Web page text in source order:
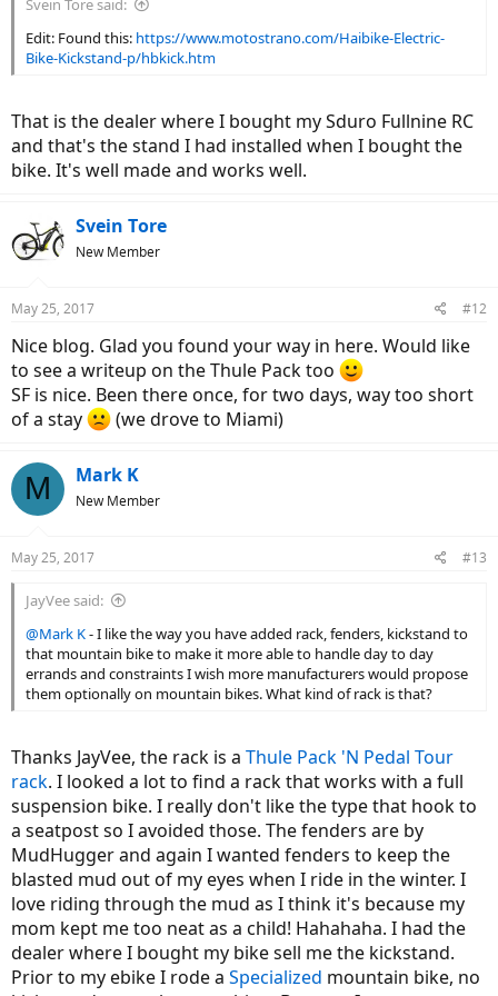
Svein Tore said:
Edit: Found this: https://www.motostrano.com/Haibike-Electric-
Bike-Kickstand-p/hbkick.htm
That is the dealer where I bought my Sduro Fullnine RC
and that's the stand I had installed when I bought the
bike. It's well made and works well.
Svein Tore
New Member
May 25, 2017 #12
Nice blog. Glad you found your way in here. Would like
to see a writeup on the Thule Pack too
SF is nice. Been there once, for two days, way too short
of a stay
(we drove to Miami)
M Mark K
New Member
May 25, 2017 #13
JayVee said:
@Mark K- I like the way you have added rack, fenders, kickstand to
that mountain bike to make it more able to handle day to day
errands and constraints I wish more manufacturers would propose
them optionally on mountain bikes. What kind of rack is that?
Thanks JayVee, the rack is a Thule Pack 'N Pedal Tour
rack. I looked a lot to find a rack that works with a full
suspension bike. I really don't like the type that hook to
a seatpost so I avoided those. The fenders are by
MudHugger and again I wanted fenders to keep the
blasted mud out of my eyes when I ride in the winter. I
love riding through the mud as I think it's because my
mom kept me too neat as a child! Hahahaha. I had the
dealer where I bought my bike sell me the kickstand.
Prior to my ebike I rode a Specialized mountain bike, no